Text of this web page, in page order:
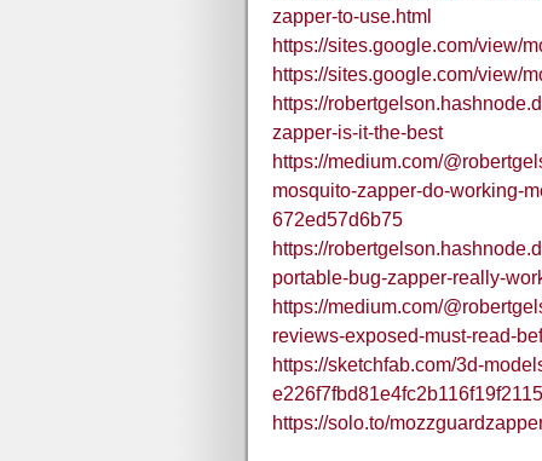
zapper-to-use.html
https://sites.google.com/view/
https://sites.google.com/view/
https://
zapper-is-it-the-best
https://medium.com/
mosquito-zapper-do-working-
672ed57d6b75
https://
portable-bug-zapper-really-
https://medium.com/
reviews-exposed-must-read-
https://sketchfab.com/3d-
https://solo.to/